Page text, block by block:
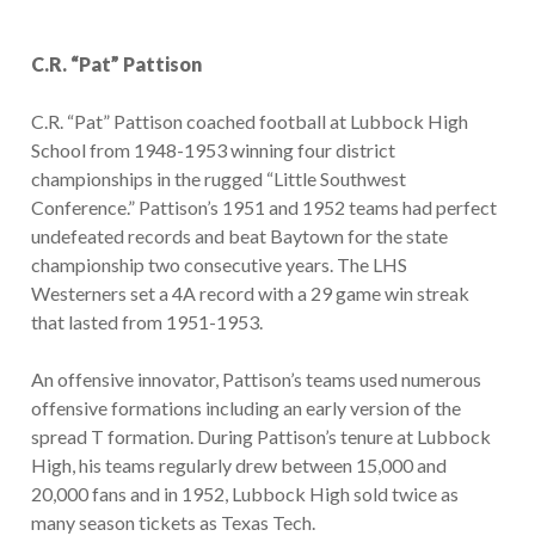
C.R. “Pat” Pattison
C.R. “Pat” Pattison coached football at Lubbock High
School from 1948-1953 winning four district
championships in the rugged “Little Southwest
Conference.” Pattison’s 1951 and 1952 teams had perfect
undefeated records and beat Baytown for the state
championship two consecutive years. The LHS
Westerners set a 4A record with a 29 game win streak
that lasted from 1951-1953.
An offensive innovator, Pattison’s teams used numerous
offensive formations including an early version of the
spread T formation. During Pattison’s tenure at Lubbock
High, his teams regularly drew between 15,000 and
20,000 fans and in 1952, Lubbock High sold twice as
many season tickets as Texas Tech.